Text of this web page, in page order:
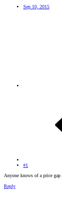
Sep 10, 2015
#1
Anyone knows of a price
Reply